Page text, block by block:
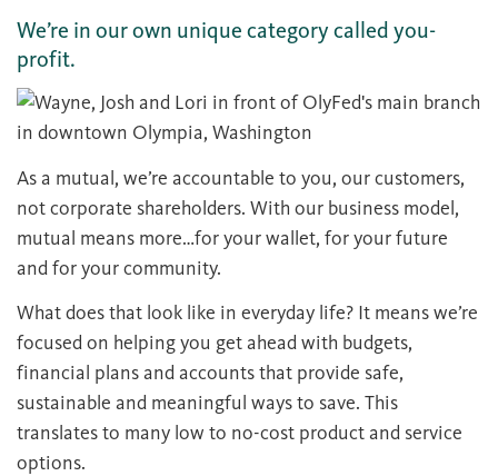
We’re in our own unique category called you-
profit.
As a mutual, we’re accountable to you, our customers,
not corporate shareholders. With our business model,
mutual means more…for your wallet, for your future
and for your community.
What does that look like in everyday life? It means we’re
focused on helping you get ahead with budgets,
financial plans and accounts that provide safe,
sustainable and meaningful ways to save. This
translates to many low to no-cost product and service
options.